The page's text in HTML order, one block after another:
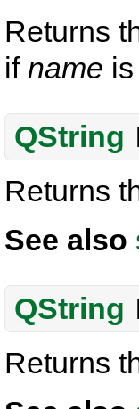
Returns
if name
QString
Returns
See also
QString
Returns